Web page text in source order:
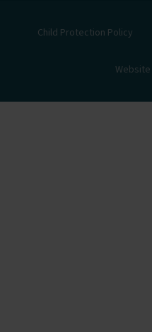
Child Protection Policy